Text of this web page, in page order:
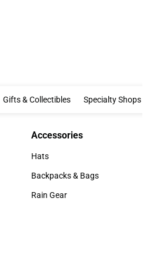
Clothing & Accessories
Gifts & Collectibles Gifts & Collectibles
Specialty Shops
Accessories
Accessories
Hats
Hats
Backpacks & Bags
Backpacks & Bags
Rain Gear